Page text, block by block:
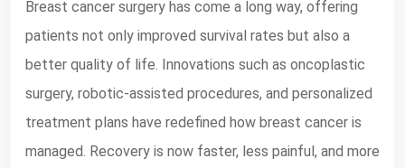
Breast cancer surgery has come a long way, offering
patients not only improved survival rates but also a
better quality of life. Innovations such as oncoplastic
surgery, robotic-assisted procedures, and personalized
treatment plans have redefined how breast cancer is
managed. Recovery is now faster, less painful, and more